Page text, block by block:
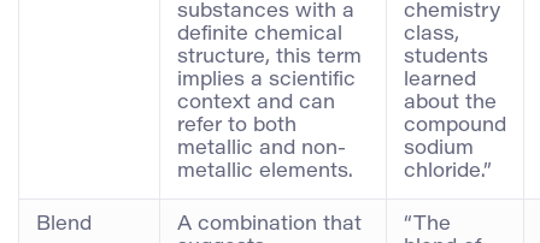
substances with a
definite chemical
structure, this term
implies a scientific
context and can
refer to both
metallic and non-
metallic elements.
chemistry
class,
students
learned
about the
compound
sodium
chloride.”
Blend
A combination that
“The